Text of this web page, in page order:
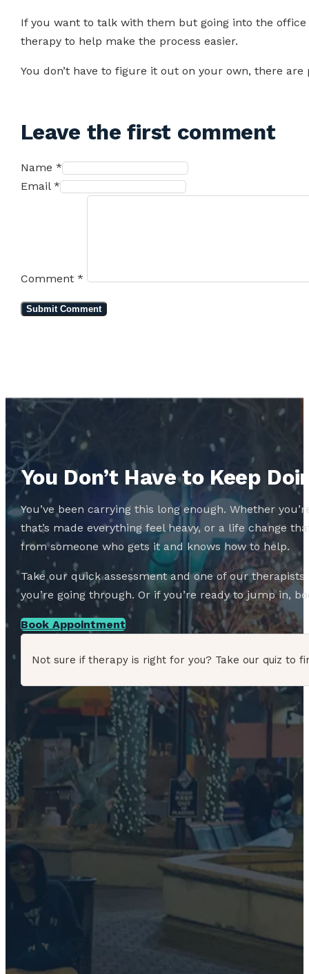
If you want to talk with them but going into the office
therapy to help make the process easier.
You don’t have to figure it out on your own, there
Leave the first comment
Name *
Email *
Comment *
You Don’t Have to Keep
You’ve been carrying this long enough. Whether
that’s made everything feel heavy, or a life change
from someone who gets it and knows how to help.
Take our quick assessment and one of our
you’re going through. Or if you’re ready to jump in,
Book Appointment
Not sure if therapy is right for you? Take our quiz to